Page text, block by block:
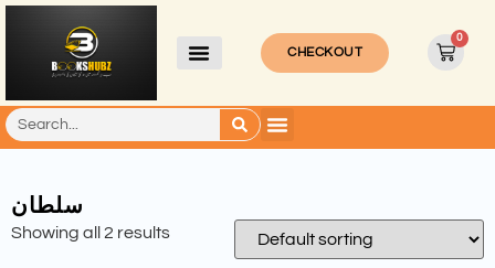
CHECKOUT
0
سلطان
Showing all 2 results